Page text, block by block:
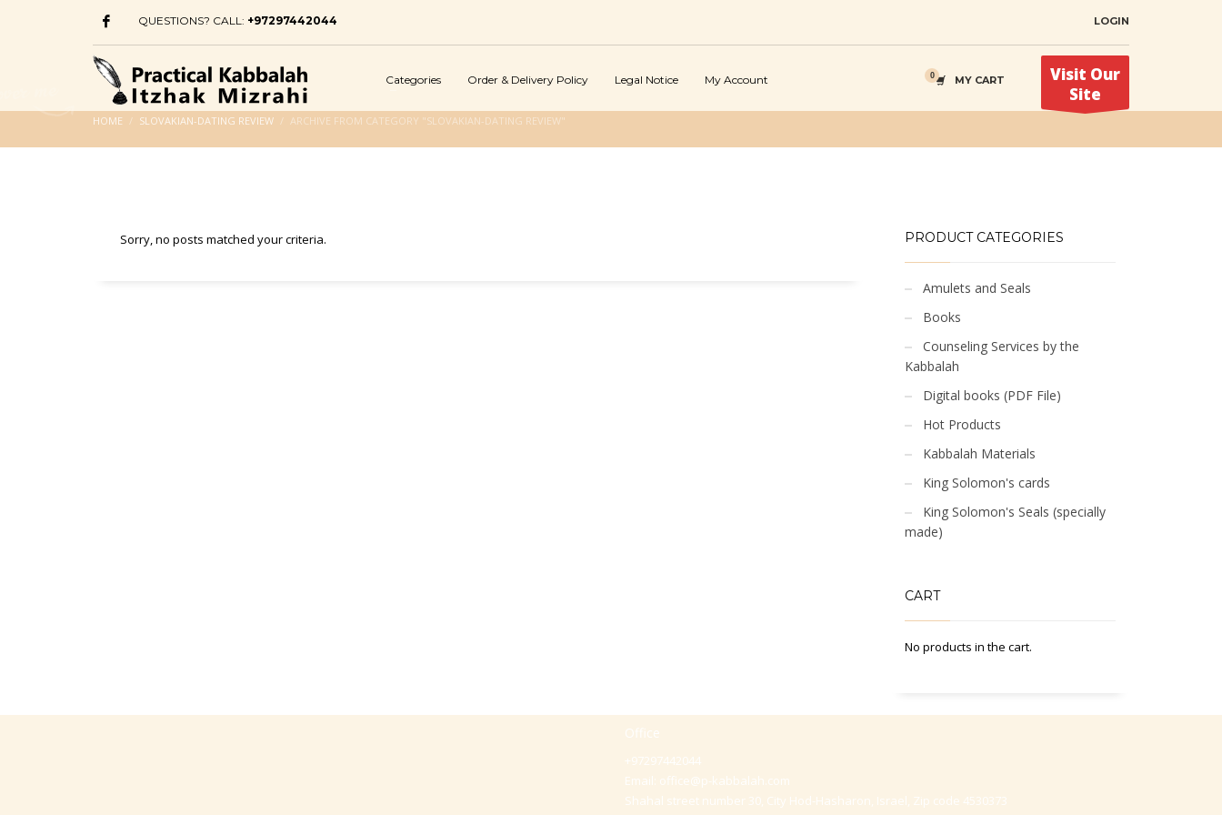
QUESTIONS? CALL: +97297442044 LOGIN
Categories Order & Delivery Policy Legal Notice My Account MY CART
Visit Our
Site
HOME SLOVAKIAN-DATING REVIEW ARCHIVE FROM CATEGORY "SLOVAKIAN-DATING REVIEW"
Sorry, no posts matched your criteria. PRODUCT CATEGORIES
Amulets and Seals
Books
Counseling Services by the
Kabbalah
Digital books (PDF File)
Hot Products
Kabbalah Materials
King Solomon's cards
King Solomon's Seals (specially
made)
CART
No products in the cart.
Office
+97297442044
Email: office@p-kabbalah.com
Shahal street number 30, City Hod-Hasharon, Israel, Zip code 4530373